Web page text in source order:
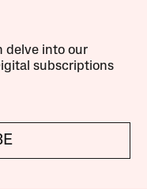
delve into our
subscriptions